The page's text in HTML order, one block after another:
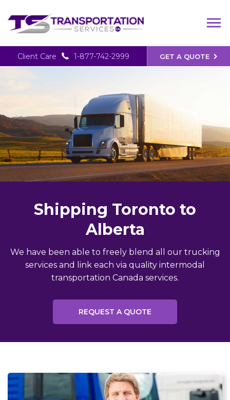
GET A QUOTE
Client Care 1-877-742-2999
Shipping Toronto to
Alberta
We have been able to freely blend all our trucking
services and link each via quality intermodal
transportation Canada services.
REQUEST A QUOTE